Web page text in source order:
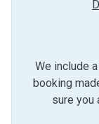
We include
booking
sure you